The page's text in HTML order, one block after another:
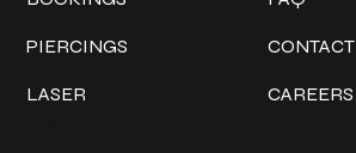
PIERCINGS
LASER
CONTACT
CAREERS